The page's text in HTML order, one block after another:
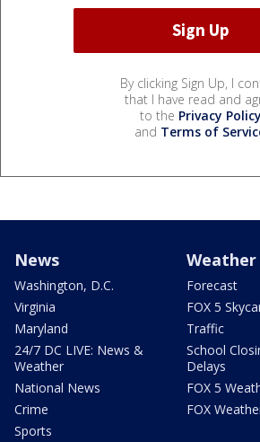
By clicking Sign Up, I
that I have read and
to the Privacy Policy
and Terms of
News
Washington, D.C.
Virginia
Maryland
24/7 DC LIVE: News &
Weather
National News
Crime
Sports
Weather
Forecast
FOX 5
Traffic
School
Delays
FOX 5
FOX